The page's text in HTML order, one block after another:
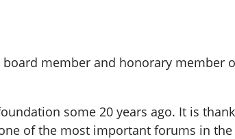
member and honorary member
some 20 years ago. It is
of the most important forums in